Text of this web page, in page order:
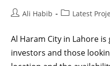
PostAli Habib
PostLatest
Al Haram City in Lahore
investors and those